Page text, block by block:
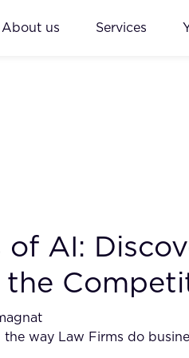
About us Services
AI:
the
way Law Firms do